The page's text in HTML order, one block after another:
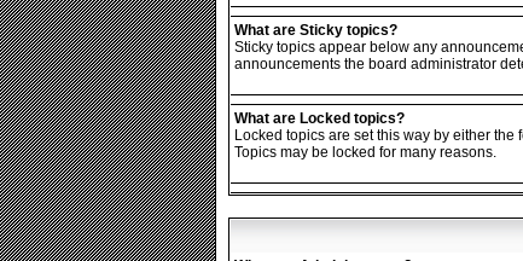
What are Sticky topics?
Sticky topics appear below any
announcements the board administrator
What are Locked topics?
Locked topics are set this way by either
Topics may be locked for many reasons.